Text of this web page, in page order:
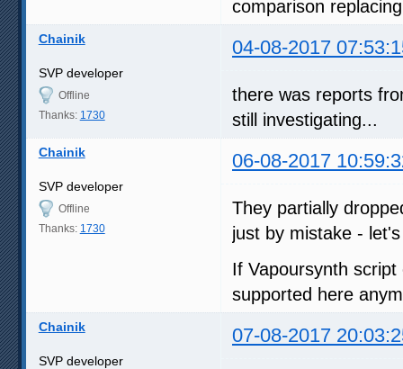
comparison
Chainik 04-08-2017
SVP developer
Offline
Thanks: 1730
there was reports
still investigating...
Chainik 06-08-2017
SVP developer
Offline
Thanks: 1730
They partially
just by mistake -
If Vapoursynth
supported here
Chainik 07-08-2017
SVP developer